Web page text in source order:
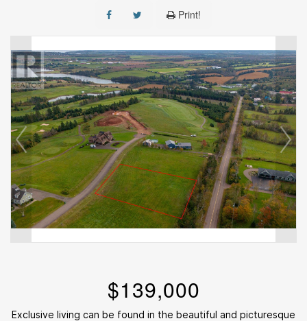
Print!
$139,000
Exclusive living can be found in the beautiful and picturesque